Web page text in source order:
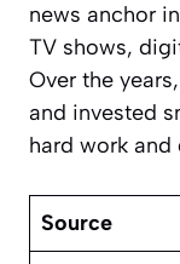
news anchor
TV shows,
Over the
and invested
hard work
Source